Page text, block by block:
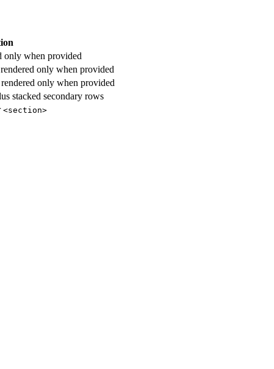
only when provided
only when provided
only when provided
stacked secondary rows
<section>